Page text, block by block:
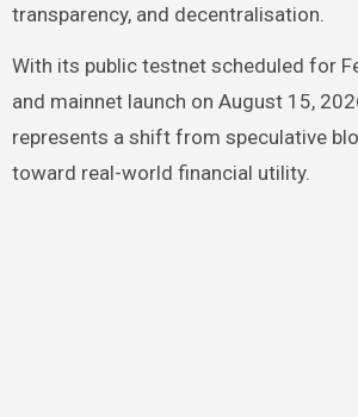
transparency, and decentralisation.
With its public testnet scheduled for
and mainnet launch on August 15,
represents a shift from speculative
toward real-world financial utility.